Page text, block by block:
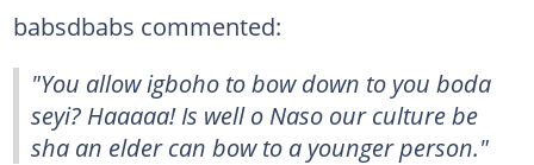
babsdbabs commented:
"You allow igboho to bow down to you boda
seyi? Haaaaa! Is well o Naso our culture be
sha an elder can bow to a younger person."